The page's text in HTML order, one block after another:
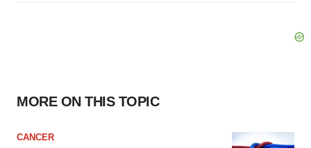
MORE ON THIS TOPIC
CANCER